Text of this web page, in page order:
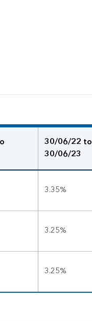
30/06/22 to
30/06/23
3.35%
3.25%
3.25%